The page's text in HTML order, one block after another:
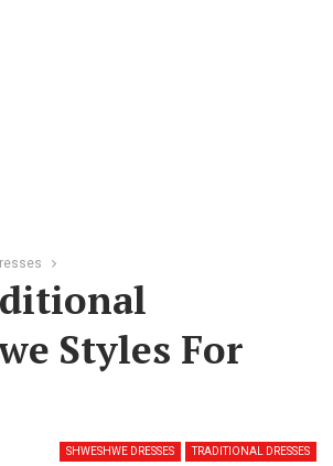
Styles For
SHWESHWE DRESSES TRADITIONAL DRESSES